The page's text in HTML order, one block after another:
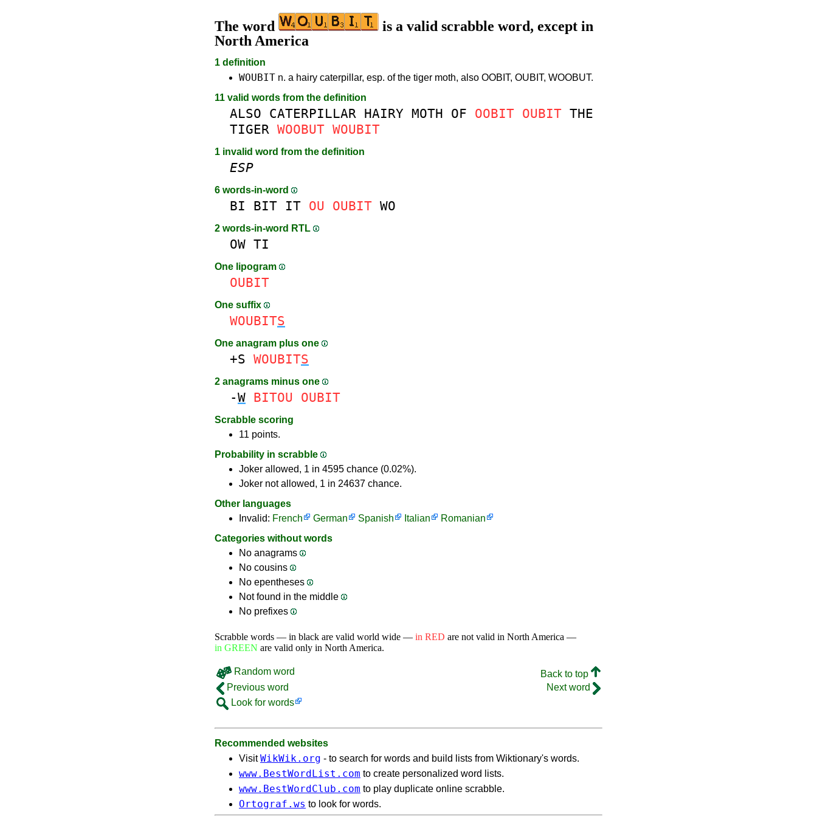
The word
is a valid scrabble word, except in
North America
1 definition
WOUBIT n. a hairy caterpillar, esp. of the tiger moth, also OOBIT, OUBIT, WOOBUT.
11 valid words from the definition
ALSO CATERPILLAR HAIRY MOTH OF OOBIT OUBIT THE
TIGER WOOBUT WOUBIT
1 invalid word from the definition
ESP
6 words-in-word
BI BIT IT OU OUBIT WO
2 words-in-word RTL
OW TI
One lipogram
OUBIT
One suffix
WOUBITS
One anagram plus one
+S WOUBITS
2 anagrams minus one
-W BITOU OUBIT
Scrabble scoring
11 points.
Probability in scrabble
Joker allowed, 1 in 4595 chance (0.02%).
Joker not allowed, 1 in 24637 chance.
Other languages
Invalid: French German Spanish Italian
Romanian
Categories without words
No anagrams
No cousins
No epentheses
Not found in the middle
No prefixes
Scrabble words — in black are valid world wide — in RED are not valid in North America —
in GREEN are valid only in North America.
Random word
Back to top
Previous word
Next word
Look for words
Recommended websites
VisitWikWik.org - to search for words and build lists from Wiktionary's words.
www.BestWordList.com to create personalized word lists.
www.BestWordClub.com to play duplicate online scrabble.
Ortograf.ws to look for words.